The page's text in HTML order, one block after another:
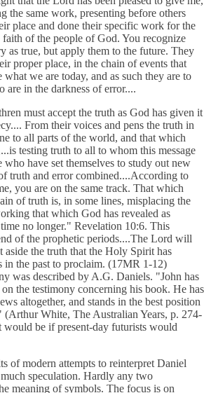
the same work, presenting before others
place and done their specific work for the
of the people of God. You recognize
as true, but apply them to the future. They
proper place, in the chain of events that
what we are today, and as such they are to
are in the darkness of error....
must accept the truth as God has given it
From their voices and pens the truth in
to all parts of the world, and that which
testing truth to all to whom this message
have set themselves to study out new
truth and error combined....According to
you are on the same track. That which
of truth is, in some lines, misplacing the
that which God has revealed as
no longer." Revelation 10:6. This
of the prophetic periods....The Lord will
aside the truth that the Holy Spirit has
in the past to proclaim. (17MR 1-12)
was described by A.G. Daniels. "John has
the testimony concerning his book. He has
altogether, and stands in the best position
White, The Australian Years, p. 274-
be if present-day futurists would
of modern attempts to reinterpret Daniel
speculation. Hardly any two
meaning of symbols. The focus is on